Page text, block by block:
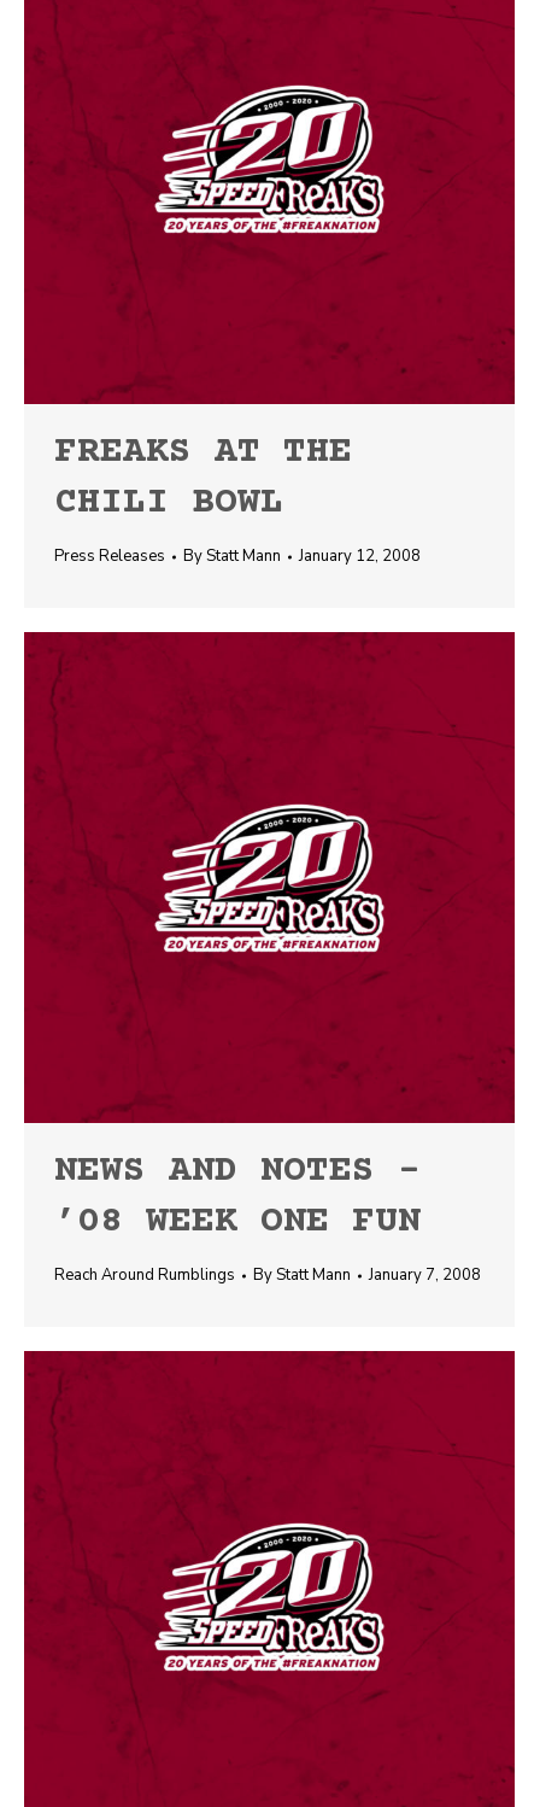
FREAKS AT THE
CHILI BOWL
Press Releases ByStatt Mann January 12, 2008
NEWS AND NOTES –
’08 WEEK ONE FUN
Reach Around Rumblings ByStatt Mann January 7, 2008